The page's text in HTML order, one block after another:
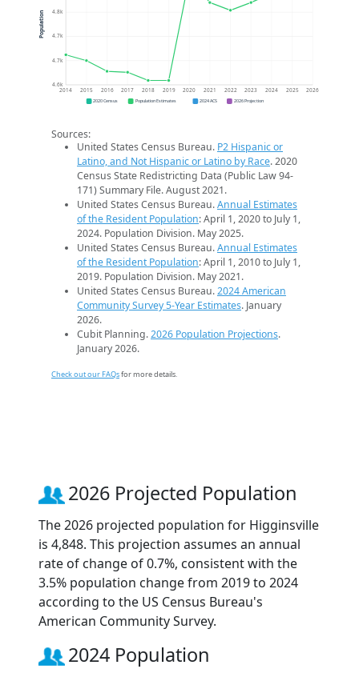
4.6k
4.7k
4.7k
4.8k
2014 2015 2016 2017 2018 2019 2020 2021 2022 2023 2024 2025 2026
Population
2020 Census Population Estimates 2024 ACS 2026 Projection
Sources:
United States Census Bureau. P2 Hispanic or
Latino, and Not Hispanic or Latino by Race. 2020
Census State Redistricting Data (Public Law 94-
171) Summary File. August 2021.
United States Census Bureau.Annual Estimates
of the Resident Population: April 1, 2020 to July 1,
2024. Population Division. May 2025.
United States Census Bureau.Annual Estimates
of the Resident Population: April 1, 2010 to July 1,
2019. Population Division. May 2021.
United States Census Bureau.2024 American
Community Survey 5-Year Estimates. January
2026.
Cubit Planning.2026 Population Projections.
January 2026.
Check out our FAQsfor more details.
2026 Projected Population
The 2026 projected population for Higginsville
is 4,848. This projection assumes an annual
rate of change of 0.7%, consistent with the
3.5% population change from 2019 to 2024
according to the US Census Bureau's
American Community Survey.
2024 Population